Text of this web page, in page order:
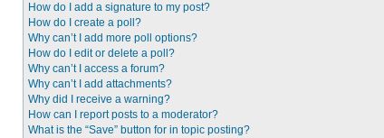
How do I add a signature to my post?
How do I create a poll?
Why can’t I add more poll options?
How do I edit or delete a poll?
Why can’t I access a forum?
Why can’t I add attachments?
Why did I receive a warning?
How can I report posts to a moderator?
What is the “Save” button for in topic posting?